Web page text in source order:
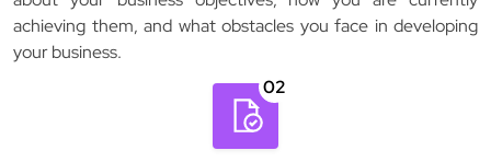
achieving them, and what obstacles you face in developing
your business.
02